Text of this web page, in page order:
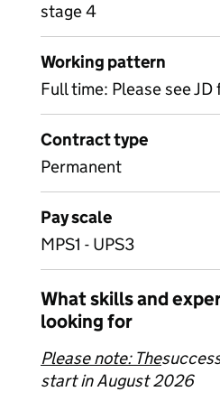
stage 4
Working pattern
Full time: Please see
Contract type
Permanent
Pay scale
MPS1 - UPS3
What skills and
looking for
Please note: The
start in August 2026